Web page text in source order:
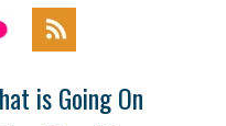
is Going On